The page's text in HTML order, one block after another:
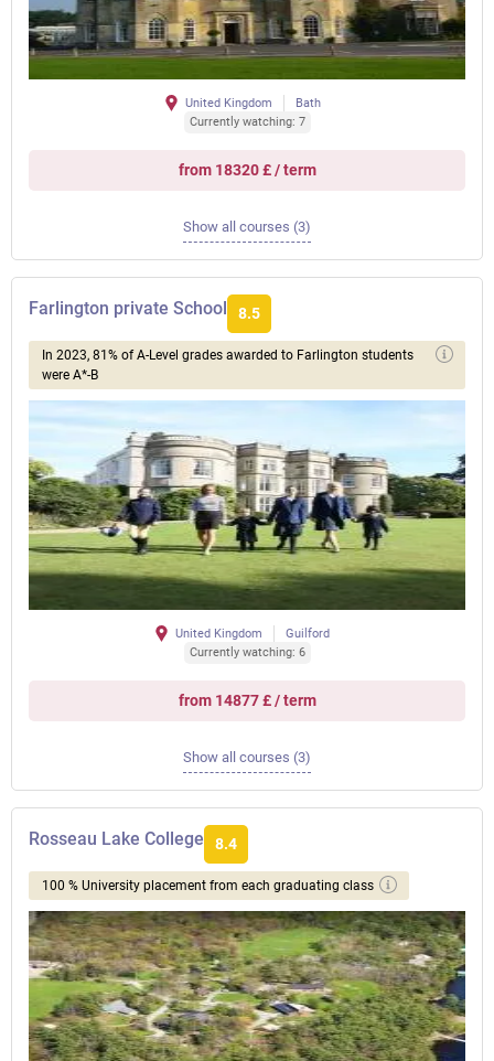
United Kingdom
Bath
Currently watching: 7
from 18320 £ / term
Show all courses (3)
Farlington private School 8.5
In 2023, 81% of A-Level grades awarded to Farlington students
were A*-B
United Kingdom
Guilford
Currently watching: 6
from 14877 £ / term
Show all courses (3)
Rosseau Lake College 8.4
100 % University placement from each graduating class